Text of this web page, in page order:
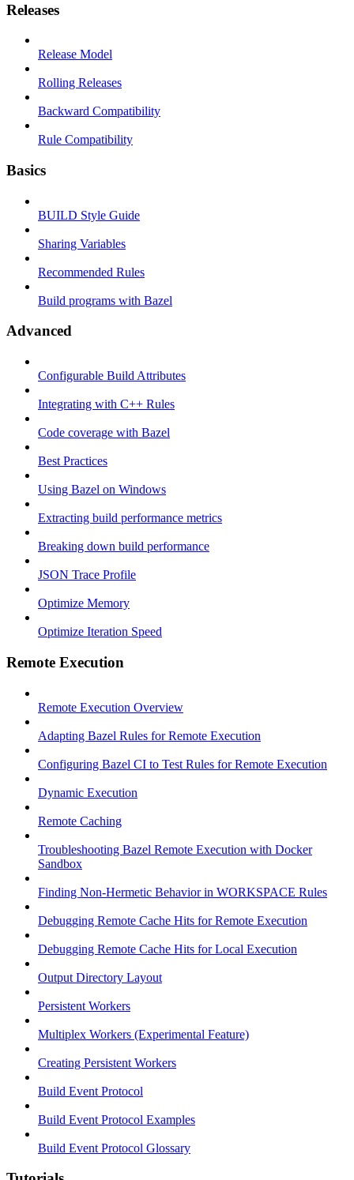
Releases
Release Model
Rolling Releases
Backward Compatibility
Rule Compatibility
Basics
BUILD Style Guide
Sharing Variables
Recommended Rules
Build programs with Bazel
Advanced
Configurable Build Attributes
Integrating with C++ Rules
Code coverage with Bazel
Best Practices
Using Bazel on Windows
Extracting build performance metrics
Breaking down build performance
JSON Trace Profile
Optimize Memory
Optimize Iteration Speed
Remote Execution
Remote Execution Overview
Adapting Bazel Rules for Remote Execution
Configuring Bazel CI to Test Rules for Remote Execution
Dynamic Execution
Remote Caching
Troubleshooting Bazel Remote Execution with Docker
Sandbox
Finding Non-Hermetic Behavior in WORKSPACE Rules
Debugging Remote Cache Hits for Remote Execution
Debugging Remote Cache Hits for Local Execution
Output Directory Layout
Persistent Workers
Multiplex Workers (Experimental Feature)
Creating Persistent Workers
Build Event Protocol
Build Event Protocol Examples
Build Event Protocol Glossary